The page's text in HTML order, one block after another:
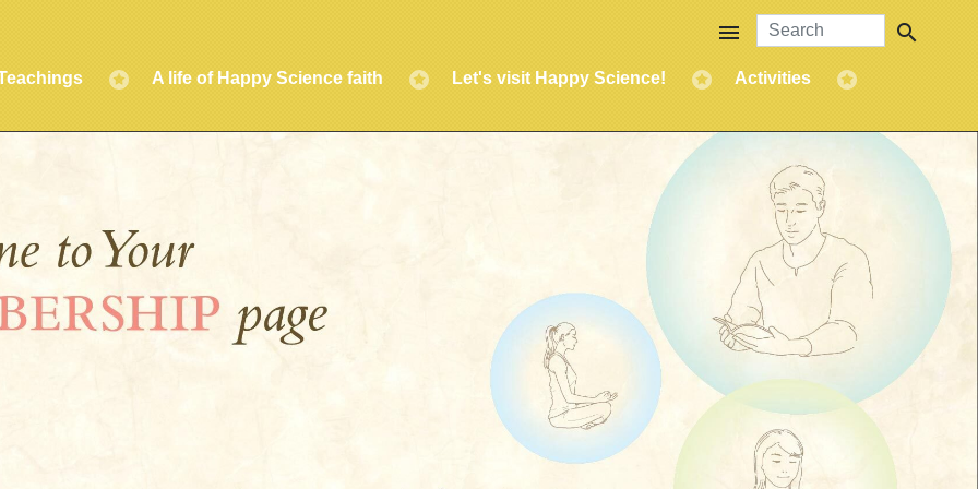
menu search
A life of Happy Science faith Let's visit Happy Science! Activities